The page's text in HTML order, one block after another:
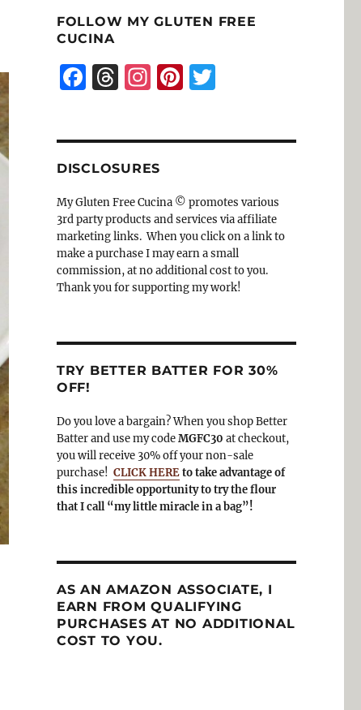
FOLLOW MY GLUTEN FREE
CUCINA
F
e
b
o
o
k
T
a
d
s
I
a
g
r
a
m
Pi T
DISCLOSURES
My Gluten Free Cucina © promotes various
3rd party products and services via affiliate
marketing links. When you click on a link to
make a purchase I may earn a small
commission, at no additional cost to you.
Thank you for supporting my work!
TRY BETTER BATTER FOR 30%
OFF!
Do you love a bargain? When you shop Better
Batter and use my codeMGFC30 at checkout,
you will receive 30% off your non-sale
purchase! CLICK HEREto take advantage of
this incredible opportunity to try the flour
that I call “my little miracle in a bag”!
AS AN AMAZON ASSOCIATE, I
EARN FROM QUALIFYING
PURCHASES AT NO ADDITIONAL
COST TO YOU.